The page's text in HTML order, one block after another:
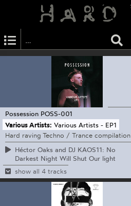
Possession POSS-001
Various Artists: Various Artists - EP1
Hard raving Techno / Trance compilation
Héctor Oaks and DJ KAOS11: No
Darkest Night Will Shut Our light
show all 4 tracks